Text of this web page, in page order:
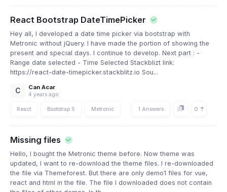
React Bootstrap DateTimePicker
Hey all, I developed a date time picker via bootstrap with
Metronic without jQuery. I have made the portion of showing the
present and special days. I continue to develop. Next part : -
Range date selected - Time Selected Stackblizt link:
https://react-date-timepicker.stackblitz.io Sou...
C Can Acar
4 years ago
React Bootstrap 5 Metronic 1 Answers 0
Missing files
Hello, I bought the Metronic theme before. Now theme was
updated, I want to re-download the theme files. I re-downloaded
the file via Themeforest. But there are only demo1 files for vue,
react and html in the file. The file I downloaded does not contain